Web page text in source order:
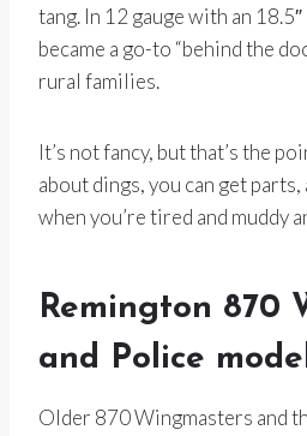
tang. In 12 gauge with an
became a go-to “behind the
rural families.
It’s not fancy, but that’s the
about dings, you can get
when you’re tired and muddy
Remington 870
and Police
Older 870 Wingmasters and